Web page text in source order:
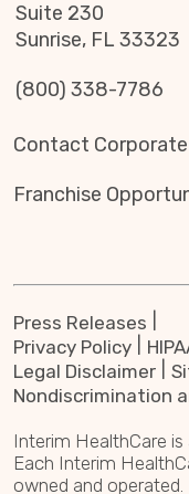
Suite 230
Sunrise, FL 33323
(800) 338-7786
Contact Corporate
Franchise
Press Releases
Privacy Policy
Legal Disclaimer
Nondiscrimination
Interim HealthCare
Each Interim
owned and